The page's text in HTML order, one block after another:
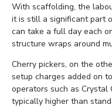
With scaffolding, the
it is still a significant part
can take a full day each
structure wraps around
Cherry pickers, on the
setup charges added on
operators such as Crystal
typically higher than